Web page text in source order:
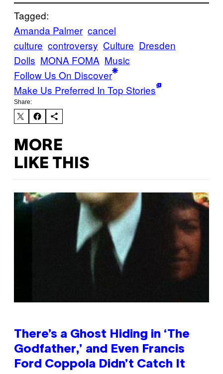
Tagged:
Amanda Palmer cancel
culture controversy Culture Dresden
Dolls MONA FOMA Music
Follow Us On Discover
Make Us Preferred In Top Stories
Share:
MORE
LIKE THIS
There’s a Ghost Hiding in ‘The
Godfather,’ and Even Francis
Ford Coppola Didn’t Catch It